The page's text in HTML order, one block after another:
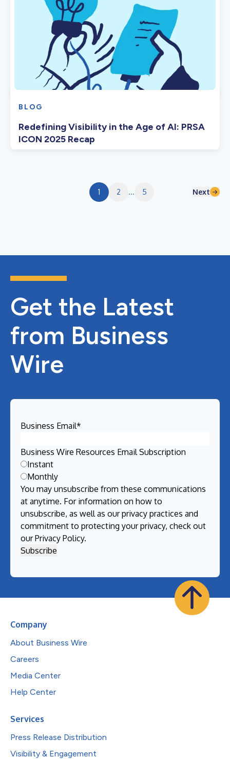
BLOG
Redefining Visibility in the Age of AI: PRSA
ICON 2025 Recap
1 2 ... 5 Next
Get the Latest
from Business
Wire
Business Email*
Business Wire Resources Email Subscription
Instant
Monthly
You may unsubscribe from these communications
at anytime. For information on how to
unsubscribe, as well as our privacy practices and
commitment to protecting your privacy, check out
ourPrivacy Policy.
Company
About Business Wire
Careers
Media Center
Help Center
Services
Press Release Distribution
Visibility & Engagement